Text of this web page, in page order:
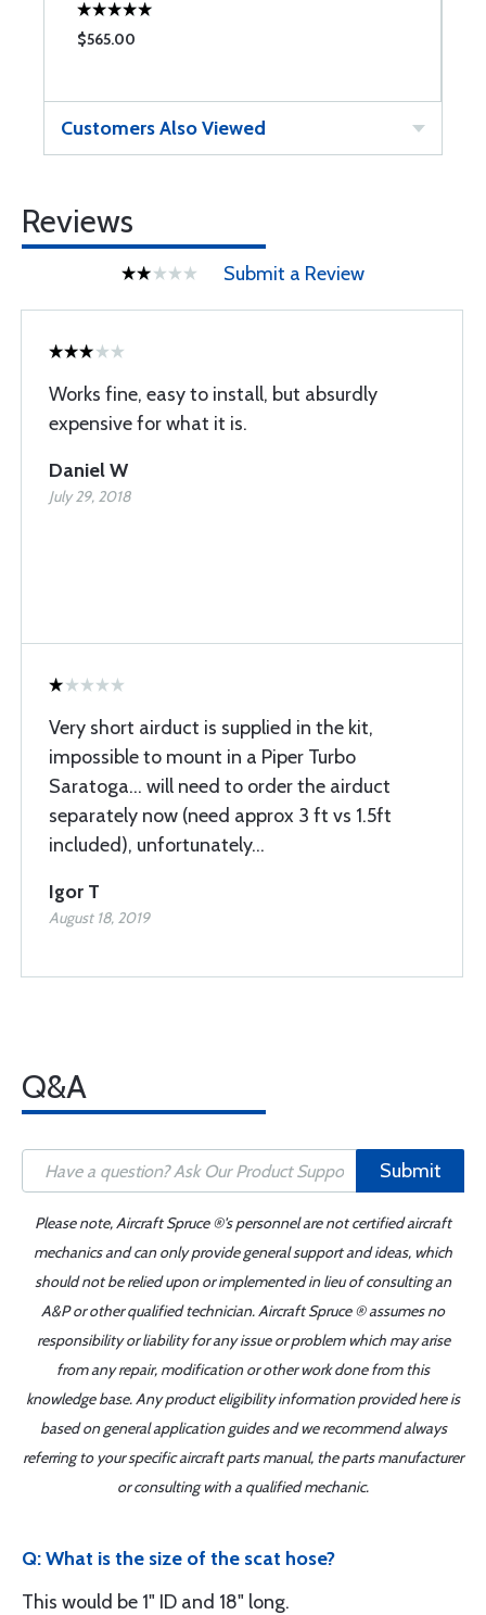
$565.00
Customers Also Viewed
Reviews
Submit a Review
Works fine, easy to install, but absurdly
expensive for what it is.
Daniel W
July 29, 2018
Very short airduct is supplied in the kit,
impossible to mount in a Piper Turbo
Saratoga... will need to order the airduct
separately now (need approx 3 ft vs 1.5ft
included), unfortunately...
Igor T
August 18, 2019
Q&A
Submit
Please note, Aircraft Spruce ®'s personnel are not certified aircraft
mechanics and can only provide general support and ideas, which
should not be relied upon or implemented in lieu of consulting an
A&P or other qualified technician. Aircraft Spruce ® assumes no
responsibility or liability for any issue or problem which may arise
from any repair, modification or other work done from this
knowledge base. Any product eligibility information provided here is
based on general application guides and we recommend always
referring to your specific aircraft parts manual, the parts manufacturer
or consulting with a qualified mechanic.
Q: What is the size of the scat hose?
This would be 1" ID and 18" long.